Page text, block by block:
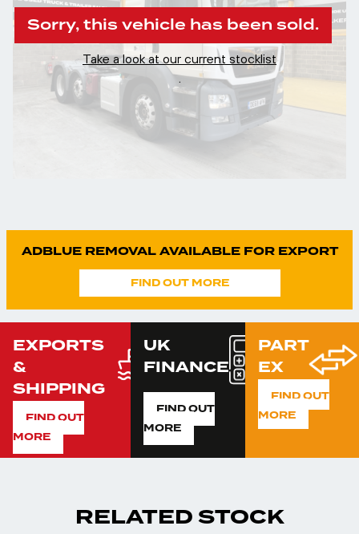
Sorry, this vehicle has been sold.
Take a look at our current stocklist
.
ADBLUE REMOVAL AVAILABLE FOR EXPORT
FIND OUT MORE
EXPORTS
&
SHIPPING
FIND OUT
MORE
UK
FINANCE
FIND OUT
MORE
PART
EX
FIND OUT
MORE
RELATED STOCK